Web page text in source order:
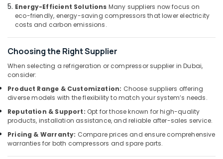
Cleaning
and
Maintenance
electrical
maintenance
Dubai
Fan
Dealers
in
Al
Qusais
Energy-Efficient Solutions Many suppliers now focus on
eco-friendly, energy-saving compressors that lower electricity
costs and carbon emissions.
Choosing the Right Supplier
When selecting a refrigeration or compressor supplier in Dubai,
consider:
Product Range & Customization: Choose suppliers offering
diverse models with the flexibility to match your system’s needs.
Reputation & Support: Opt for those known for high-quality
products, installation assistance, and reliable after-sales service.
Pricing & Warranty: Compare prices and ensure comprehensive
warranties for both compressors and spare parts.